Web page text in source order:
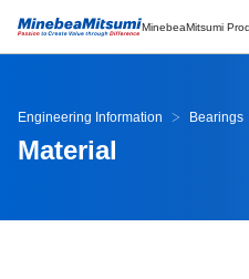
MinebeaMitsumi
Engineering Information Bearings
Material